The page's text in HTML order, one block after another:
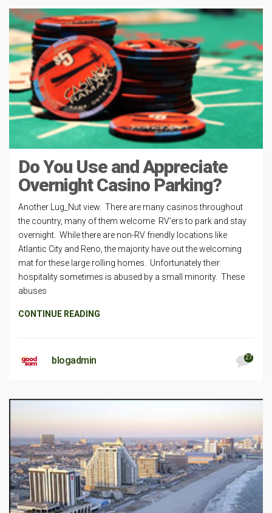
Do You Use and Appreciate
Overnight Casino Parking?
Another Lug_Nut view. There are many casinos throughout
the country, many of them welcome RV’ers to park and stay
overnight. While there are non-RV friendly locations like
Atlantic City and Reno, the majority have out the welcoming
mat for these large rolling homes. Unfortunately their
hospitality sometimes is abused by a small minority. These
abuses
CONTINUE READING
blogadmin 27